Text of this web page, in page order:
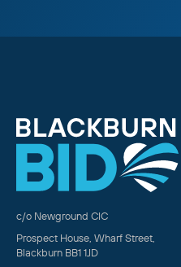
c/o Newground CIC
Prospect House, Wharf Street,
Blackburn BB1 1JD